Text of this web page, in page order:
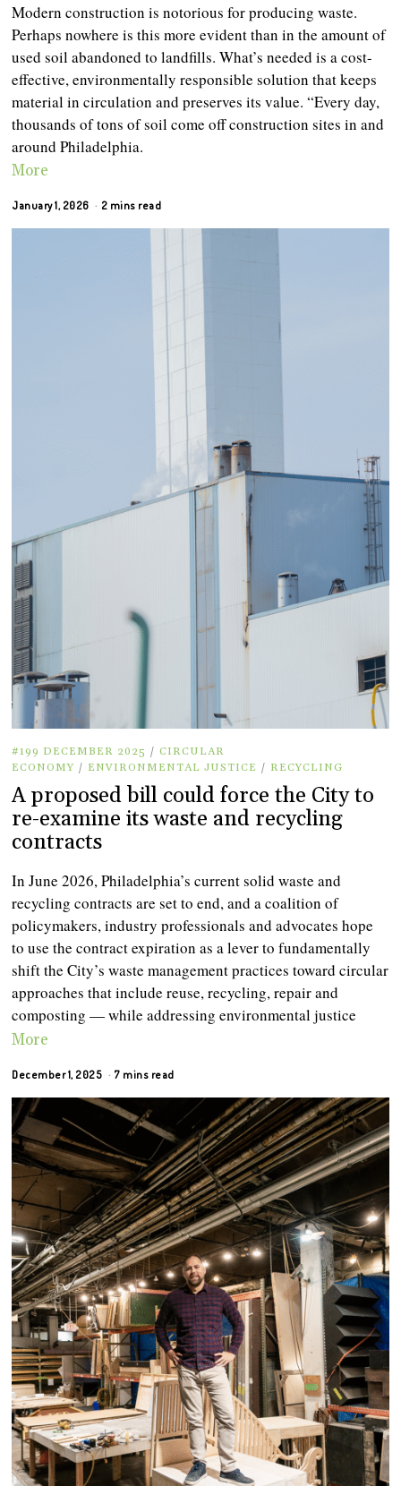
Modern construction is notorious for producing waste.
Perhaps nowhere is this more evident than in the amount of
used soil abandoned to landfills. What’s needed is a cost-
effective, environmentally responsible solution that keeps
material in circulation and preserves its value. “Every day,
thousands of tons of soil come off construction sites in and
around Philadelphia.
More
January 1, 2026 2 mins read
#199 DECEMBER 2025 / CIRCULAR
ECONOMY / ENVIRONMENTAL JUSTICE / RECYCLING
A proposed bill could force the City to
re-examine its waste and recycling
contracts
In June 2026, Philadelphia’s current solid waste and
recycling contracts are set to end, and a coalition of
policymakers, industry professionals and advocates hope
to use the contract expiration as a lever to fundamentally
shift the City’s waste management practices toward circular
approaches that include reuse, recycling, repair and
composting — while addressing environmental justice
More
December 1, 2025 7 mins read